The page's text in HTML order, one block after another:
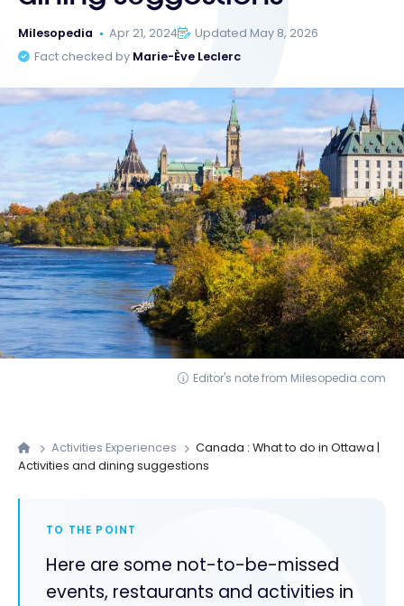
Milesopedia Apr 21, 2024
Updated May 8, 2026
Fact checked by Marie-Ève Leclerc
Editor's note from Milesopedia.com
Activities Experiences
Canada : What to do in Ottawa |
Activities and dining suggestions
TO THE POINT
Here are some not-to-be-missed
events, restaurants and activities in